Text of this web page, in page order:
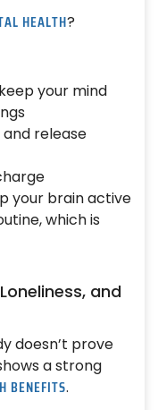
HEALTH?
your mind
release
your brain active
which is
and
doesn’t prove
a strong
BENEFITS.